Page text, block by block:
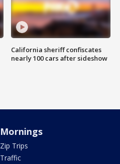
California sheriff confiscates
nearly 100 cars after sideshow
Mornings
Zip Trips
Traffic